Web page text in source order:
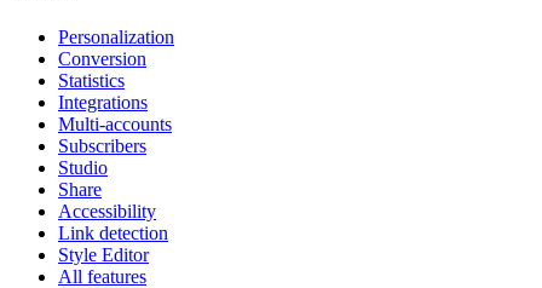
Personalization
Conversion
Statistics
Integrations
Multi-accounts
Subscribers
Studio
Share
Accessibility
Link detection
Style Editor
All features